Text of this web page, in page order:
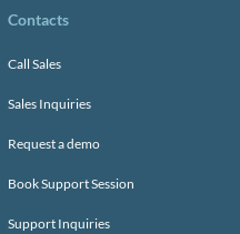
Contacts
Call Sales
Sales Inquiries
Request a demo
Book Support Session
Support Inquiries